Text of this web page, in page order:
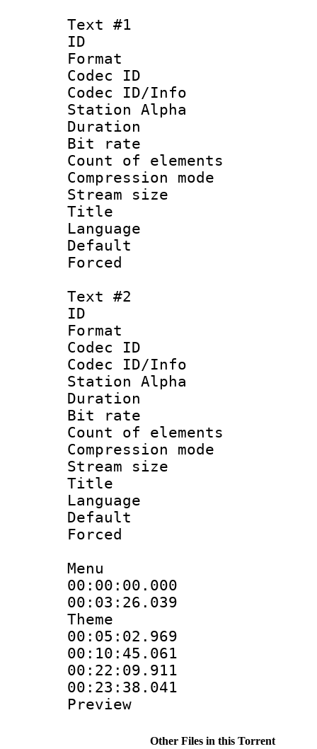
Text #1
ID
Format
Codec ID :
Codec ID/Info
Station Alpha
Duration :
Bit rate :
Count of
Compression
Stream size
Title
Language
Default
Text #2
ID
Format
Codec ID :
Codec ID/Info
Station Alpha
Duration :
Bit rate
Count of
Compression
Stream size
Title :
Language
Menu
00:00:00.000
00:03:26.039
Theme
00:22:09.911 :
00:23:38.041
Preview
Other Files in this Torrent